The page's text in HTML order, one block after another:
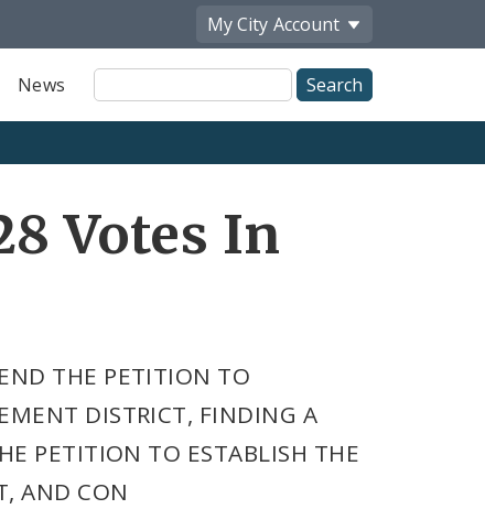
My City Account
News
Site
Search
Votes In
THE PETITION TO
DISTRICT, FINDING A
PETITION TO ESTABLISH THE
AND CON